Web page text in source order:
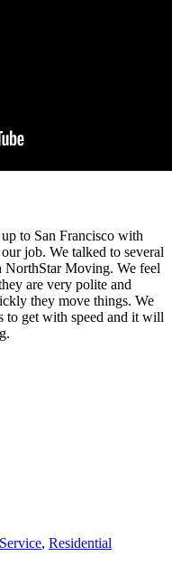
to San Francisco with
job. We talked to several
NorthStar Moving. We feel
are very polite and
they move things. We
to get with speed and it will
, Residential